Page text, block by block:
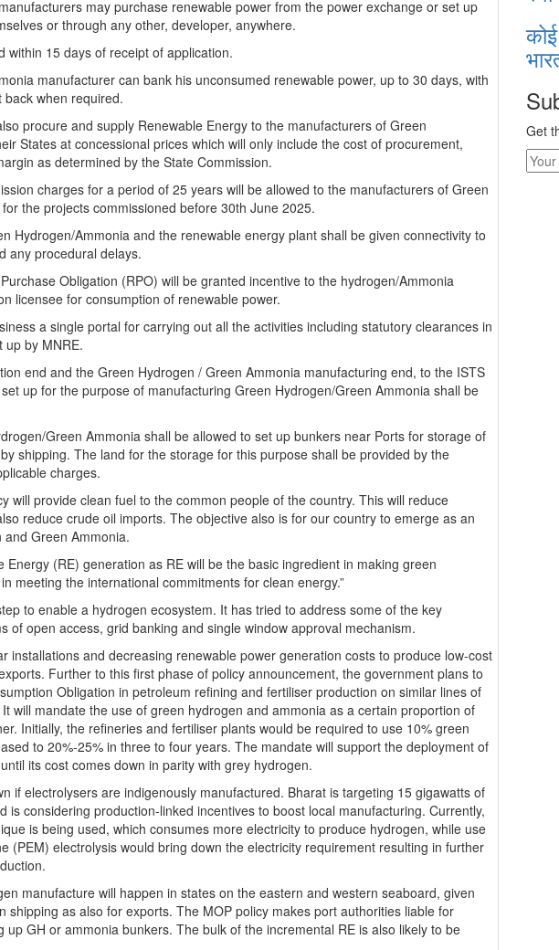
may purchase renewable power from the power exchange or set up
or through any other, developer, anywhere.
15 days of receipt of application.
manufacturer can bank his unconsumed renewable power, up to 30 days, with
when required.
procure and supply Renewable Energy to the manufacturers of Green
States at concessional prices which will only include the cost of procurement,
as determined by the State Commission.
charges for a period of 25 years will be allowed to the manufacturers of Green
the projects commissioned before 30th June 2025.
Ammonia and the renewable energy plant shall be given connectivity to
any procedural delays.
Obligation (RPO) will be granted incentive to the hydrogen/Ammonia
licensee for consumption of renewable power.
a single portal for carrying out all the activities including statutory clearances in
up by MNRE.
end and the Green Hydrogen / Green Ammonia manufacturing end, to the ISTS
up for the purpose of manufacturing Green Hydrogen/Green Ammonia shall be
Green Ammonia shall be allowed to set up bunkers near Ports for storage of
shipping. The land for the storage for this purpose shall be provided by the
charges.
will provide clean fuel to the common people of the country. This will reduce
reduce crude oil imports. The objective also is for our country to emerge as an
Green Ammonia.
Energy (RE) generation as RE will be the basic ingredient in making green
meeting the international commitments for clean energy.”
to enable a hydrogen ecosystem. It has tried to address some of the key
of open access, grid banking and single window approval mechanism.
installations and decreasing renewable power generation costs to produce low-cost
Further to this first phase of policy announcement, the government plans to
Obligation in petroleum refining and fertiliser production on similar lines of
will mandate the use of green hydrogen and ammonia as a certain proportion of
Initially, the refineries and fertiliser plants would be required to use 10% green
to 20%-25% in three to four years. The mandate will support the deployment of
its cost comes down in parity with grey hydrogen.
if electrolysers are indigenously manufactured. Bharat is targeting 15 gigawatts of
is considering production-linked incentives to boost local manufacturing. Currently,
is being used, which consumes more electricity to produce hydrogen, while use
(PEM) electrolysis would bring down the electricity requirement resulting in further
manufacture will happen in states on the eastern and western seaboard, given
shipping as also for exports. The MOP policy makes port authorities liable for
up GH or ammonia bunkers. The bulk of the incremental RE is also likely to be
Get